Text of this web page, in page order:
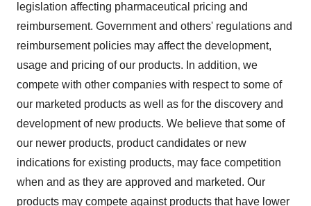
legislation affecting pharmaceutical pricing and
reimbursement. Government and others' regulations and
reimbursement policies may affect the development,
usage and pricing of our products. In addition, we
compete with other companies with respect to some of
our marketed products as well as for the discovery and
development of new products. We believe that some of
our newer products, product candidates or new
indications for existing products, may face competition
when and as they are approved and marketed. Our
products may compete against products that have lower